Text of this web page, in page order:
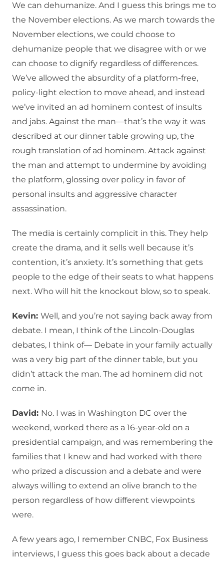
We can dehumanize. And I guess this brings me to
the November elections. As we march towards the
November elections, we could choose to
dehumanize people that we disagree with or we
can choose to dignify regardless of differences.
We’ve allowed the absurdity of a platform-free,
policy-light election to move ahead, and instead
we’ve invited an ad hominem contest of insults
and jabs. Against the man—that’s the way it was
described at our dinner table growing up, the
rough translation of ad hominem. Attack against
the man and attempt to undermine by avoiding
the platform, glossing over policy in favor of
personal insults and aggressive character
assassination.
The media is certainly complicit in this. They help
create the drama, and it sells well because it’s
contention, it’s anxiety. It’s something that gets
people to the edge of their seats to what happens
next. Who will hit the knockout blow, so to speak.
Kevin: Well, and you’re not saying back away from
debate. I mean, I think of the Lincoln-Douglas
debates, I think of— Debate in your family actually
was a very big part of the dinner table, but you
didn’t attack the man. The ad hominem did not
come in.
David: No. I was in Washington DC over the
weekend, worked there as a 16-year-old on a
presidential campaign, and was remembering the
families that I knew and had worked with there
who prized a discussion and a debate and were
always willing to extend an olive branch to the
person regardless of how different viewpoints
were.
A few years ago, I remember CNBC, Fox Business
interviews, I guess this goes back about a decade